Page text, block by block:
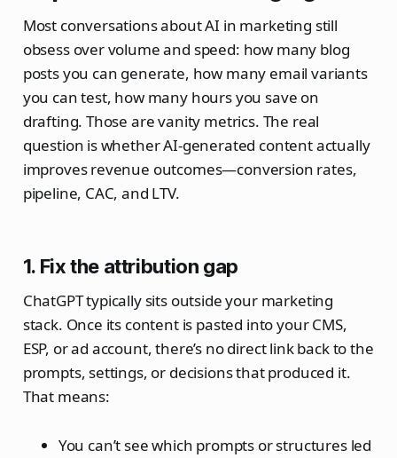
Most conversations about AI in marketing still
obsess over volume and speed: how many blog
posts you can generate, how many email variants
you can test, how many hours you save on
drafting. Those are vanity metrics. The real
question is whether AI‑generated content actually
improves revenue outcomes—conversion rates,
pipeline, CAC, and LTV.​
1. Fix the attribution gap
ChatGPT typically sits outside your marketing
stack. Once its content is pasted into your CMS,
ESP, or ad account, there’s no direct link back to the
prompts, settings, or decisions that produced it.
That means:
You can’t see which prompts or structures led